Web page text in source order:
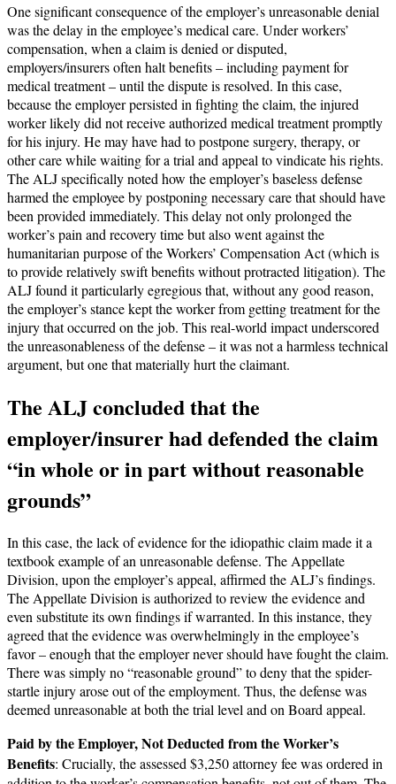
One significant consequence of the employer’s unreasonable denial
was the delay in the employee’s medical care. Under workers’
compensation, when a claim is denied or disputed,
employers/insurers often halt benefits – including payment for
medical treatment – until the dispute is resolved. In this case,
because the employer persisted in fighting the claim, the injured
worker likely did not receive authorized medical treatment promptly
for his injury. He may have had to postpone surgery, therapy, or
other care while waiting for a trial and appeal to vindicate his rights.
The ALJ specifically noted how the employer’s baseless defense
harmed the employee by postponing necessary care that should have
been provided immediately. This delay not only prolonged the
worker’s pain and recovery time but also went against the
humanitarian purpose of the Workers’ Compensation Act (which is
to provide relatively swift benefits without protracted litigation). The
ALJ found it particularly egregious that, without any good reason,
the employer’s stance kept the worker from getting treatment for the
injury that occurred on the job. This real-world impact underscored
the unreasonableness of the defense – it was not a harmless technical
argument, but one that materially hurt the claimant.
The ALJ concluded that the
employer/insurer had defended the claim
“in whole or in part without reasonable
grounds”
In this case, the lack of evidence for the idiopathic claim made it a
textbook example of an unreasonable defense. The Appellate
Division, upon the employer’s appeal, affirmed the ALJ’s findings.
The Appellate Division is authorized to review the evidence and
even substitute its own findings if warranted. In this instance, they
agreed that the evidence was overwhelmingly in the employee’s
favor – enough that the employer never should have fought the claim.
There was simply no “reasonable ground” to deny that the spider-
startle injury arose out of the employment. Thus, the defense was
deemed unreasonable at both the trial level and on Board appeal.
Paid by the Employer, Not Deducted from the Worker’s
Benefits: Crucially, the assessed $3,250 attorney fee was ordered in